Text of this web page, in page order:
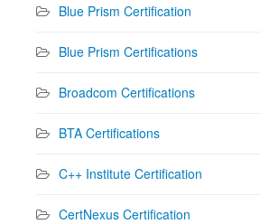
Blue Prism Certification
Blue Prism Certifications
Broadcom Certifications
BTA Certifications
C++ Institute Certification
CertNexus Certification